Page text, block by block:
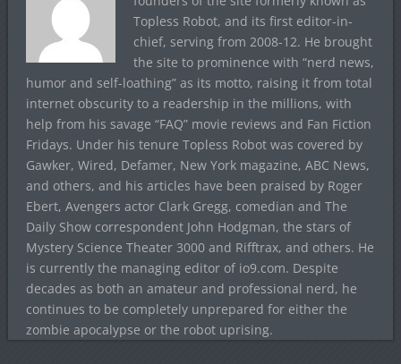
Topless Robot, and its first editor-in-
chief, serving from 2008-12. He brought
the site to prominence with “nerd news,
humor and self-loathing” as its motto, raising it from total
internet obscurity to a readership in the millions, with
help from his savage “FAQ” movie reviews and Fan Fiction
Fridays. Under his tenure Topless Robot was covered by
Gawker, Wired, Defamer, New York magazine, ABC News,
and others, and his articles have been praised by Roger
Ebert, Avengers actor Clark Gregg, comedian and The
Daily Show correspondent John Hodgman, the stars of
Mystery Science Theater 3000 and Rifftrax, and others. He
is currently the managing editor of io9.com. Despite
decades as both an amateur and professional nerd, he
continues to be completely unprepared for either the
zombie apocalypse or the robot uprising.